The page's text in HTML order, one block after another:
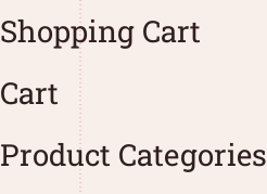
Shopping Cart
Cart
Product Categories